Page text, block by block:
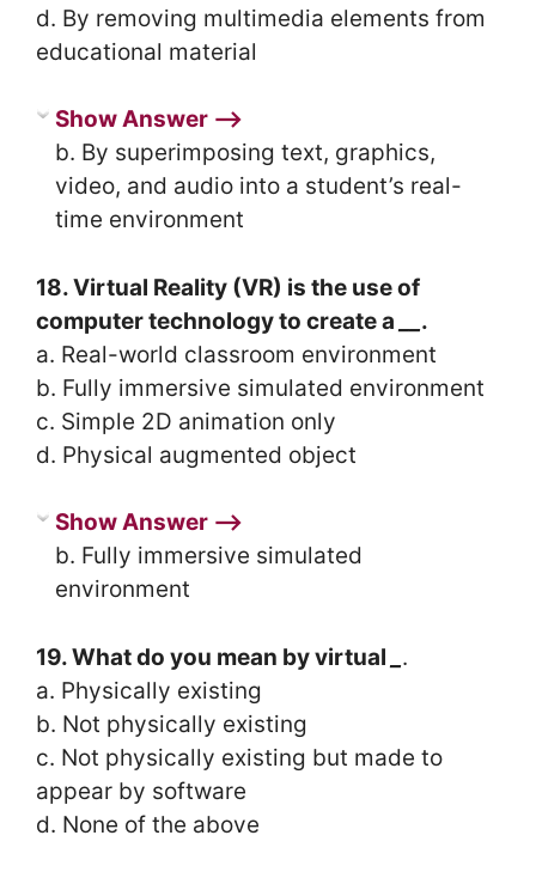
d. By removing multimedia elements from
educational material
Show Answer ⟶
b. By superimposing text, graphics,
video, and audio into a student’s real-
time environment
18. Virtual Reality (VR) is the use of
computer technology to create a
.
a. Real-world classroom environment
b. Fully immersive simulated environment
c. Simple 2D animation only
d. Physical augmented object
Show Answer ⟶
b. Fully immersive simulated
environment
19. What do you mean by virtual
.
a. Physically existing
b. Not physically existing
c. Not physically existing but made to
appear by software
d. None of the above